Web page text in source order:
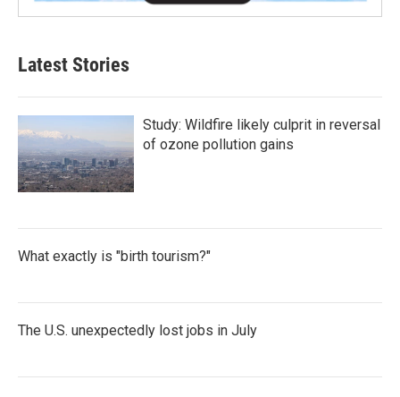
Latest Stories
Study: Wildfire likely culprit in reversal
of ozone pollution gains
What exactly is "birth tourism?"
The U.S. unexpectedly lost jobs in July